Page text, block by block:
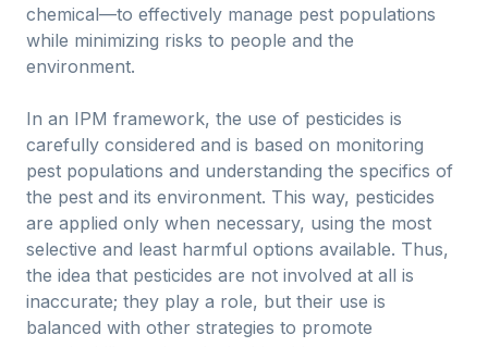
chemical—to effectively manage pest populations
while minimizing risks to people and the
environment.
In an IPM framework, the use of pesticides is
carefully considered and is based on monitoring
pest populations and understanding the specifics of
the pest and its environment. This way, pesticides
are applied only when necessary, using the most
selective and least harmful options available. Thus,
the idea that pesticides are not involved at all is
inaccurate; they play a role, but their use is
balanced with other strategies to promote